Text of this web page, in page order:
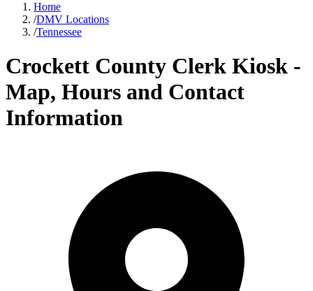
Home
/DMV Locations
/Tennessee
Crockett County Clerk Kiosk -
Map, Hours and Contact
Information